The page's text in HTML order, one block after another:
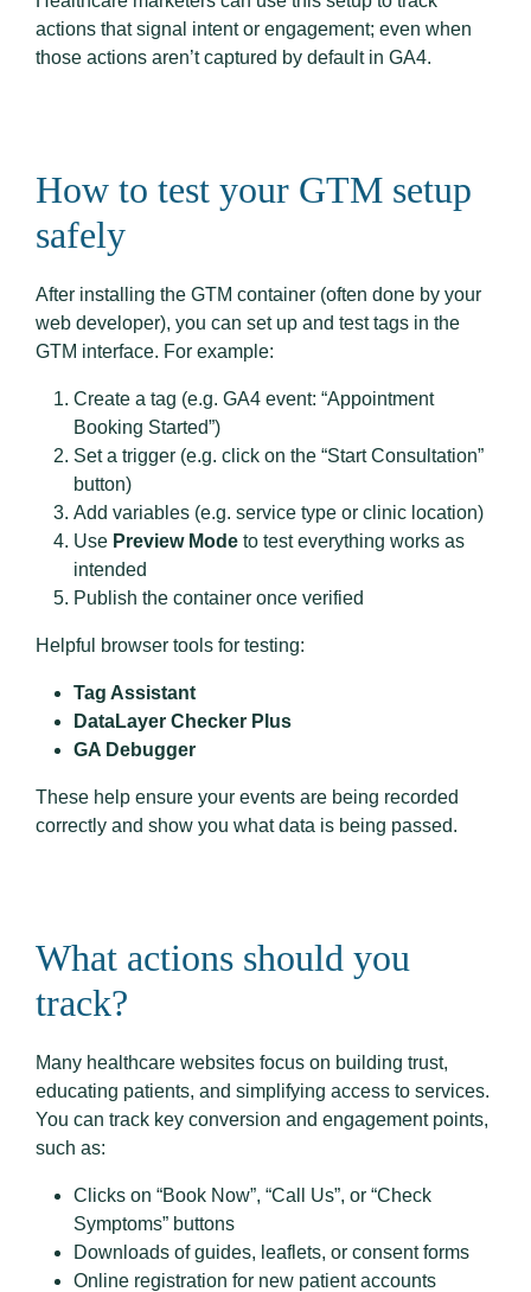
actions that signal intent or engagement; even when
those actions aren’t captured by default in GA4.
How to test your GTM setup
safely
After installing the GTM container (often done by your
web developer), you can set up and test tags in the
GTM interface. For example:
Create a tag (e.g. GA4 event: “Appointment
Booking Started”)
Set a trigger (e.g. click on the “Start Consultation”
button)
Add variables (e.g. service type or clinic location)
Use Preview Mode to test everything works as
intended
Publish the container once verified
Helpful browser tools for testing:
Tag Assistant
DataLayer Checker Plus
GA Debugger
These help ensure your events are being recorded
correctly and show you what data is being passed.
What actions should you
track?
Many healthcare websites focus on building trust,
educating patients, and simplifying access to services.
You can track key conversion and engagement points,
such as:
Clicks on “Book Now”, “Call Us”, or “Check
Symptoms” buttons
Downloads of guides, leaflets, or consent forms
Online registration for new patient accounts